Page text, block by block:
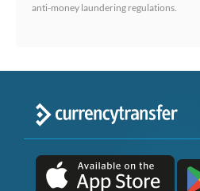
anti-money laundering regulations.